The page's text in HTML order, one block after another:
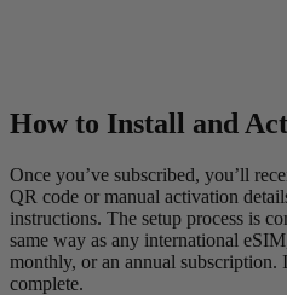
How to Install and
Once you’ve subscribed, you’ll
QR code or manual activation
instructions. The setup process is
same way as any international
monthly, or an annual subscription.
complete.